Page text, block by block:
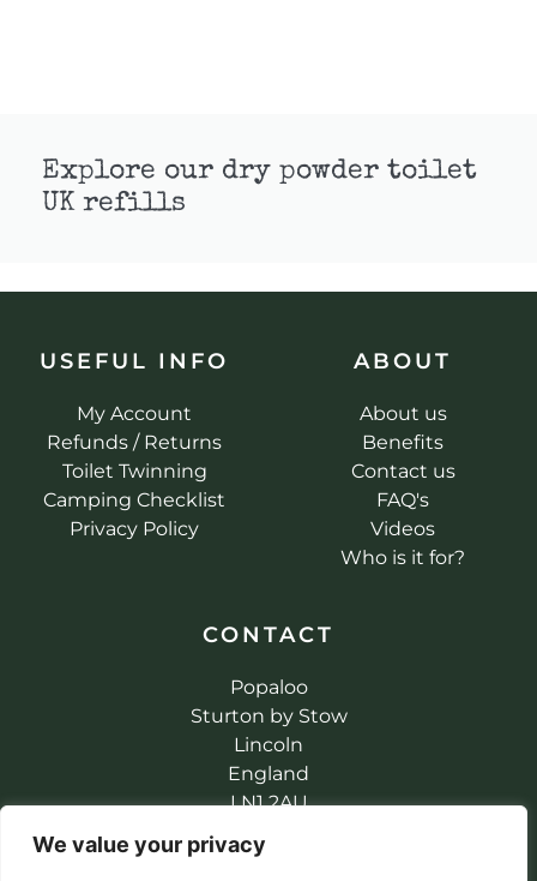
We value your privacy
Explore our dry powder toilet
UK refills
USEFUL INFO
My Account
Refunds / Returns
Toilet Twinning
Camping Checklist
Privacy Policy
ABOUT
About us
Benefits
Contact us
FAQ's
Videos
Who is it for?
CONTACT
Popaloo
Sturton by Stow
Lincoln
England
LN1 2AU
info@popaloo.co.uk